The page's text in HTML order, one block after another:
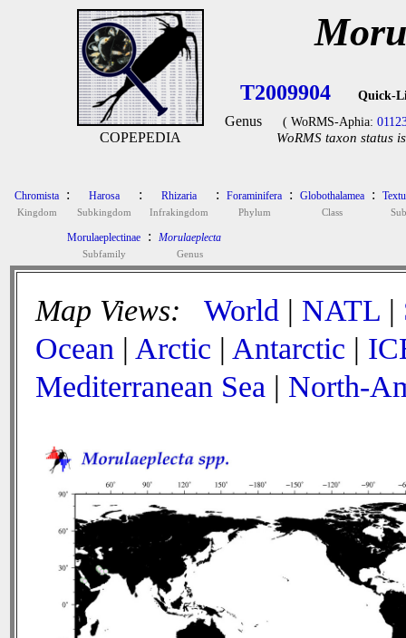
COPEPEDIA
T2009904 Quick-
Genus ( WoRMS-Aphia:
WoRMS taxon status
Chromista
Kingdom
: Harosa
Subkingdom
: Rhizaria
Infrakingdom
: Foraminifera
Phylum
: Globothalamea
Class
:
Morulaeplectinae
Subfamily
: Morulaeplecta
Genus
Map Views: World | NATL |
Ocean | Arctic | Antarctic |
Mediterranean Sea | North-